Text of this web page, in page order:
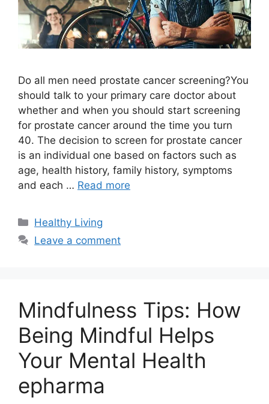
Do all men need prostate cancer screening?You
should talk to your primary care doctor about
whether and when you should start screening
for prostate cancer around the time you turn
40. The decision to screen for prostate cancer
is an individual one based on factors such as
age, health history, family history, symptoms
and each … Read more
Categories
Healthy Living
Leave a comment
Mindfulness Tips: How
Being Mindful Helps
Your Mental Health
epharma